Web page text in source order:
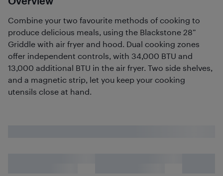
Combine your two favourite methods of cooking to
produce delicious meals, using the Blackstone 28”
Griddle with air fryer and hood. Dual cooking zones
offer independent controls, with 34,000 BTU and
13,000 additional BTU in the air fryer. Two side shelves,
and a magnetic strip, let you keep your cooking
utensils close at hand.